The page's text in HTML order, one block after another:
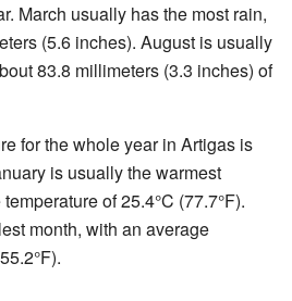
March usually has the most rain,
(5.6 inches). August is usually
83.8 millimeters (3.3 inches) of
for the whole year in Artigas is
is usually the warmest
of 25.4°C (77.7°F).
month, with an average